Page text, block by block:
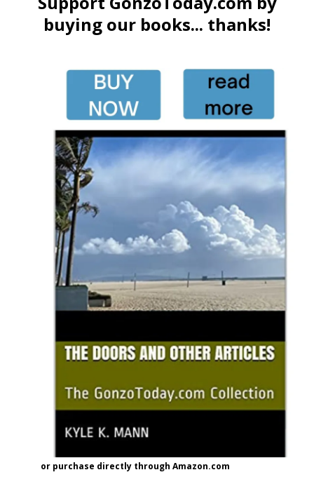
buying our books... thanks!
or purchase directly through Amazon.com